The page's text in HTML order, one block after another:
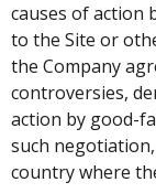
causes of action
to the Site or
the Company
controversies,
action by good-
such
country where